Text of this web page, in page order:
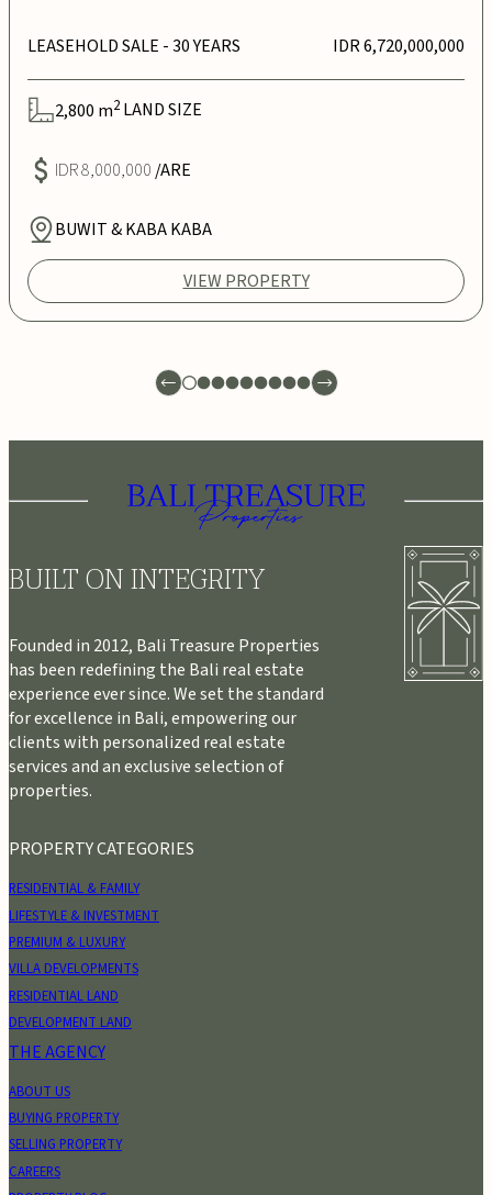
LEASEHOLD SALE - 30 YEARS IDR 6,720,000,000
2,800 m2 LAND SIZE
IDR 8,000,000 /ARE
BUWIT & KABA KABA
VIEW PROPERTY
BUILT ON INTEGRITY
Founded in 2012, Bali Treasure Properties
has been redefining the Bali real estate
experience ever since. We set the standard
for excellence in Bali, empowering our
clients with personalized real estate
services and an exclusive selection of
properties.
PROPERTY CATEGORIES
RESIDENTIAL & FAMILY
LIFESTYLE & INVESTMENT
PREMIUM & LUXURY
VILLA DEVELOPMENTS
RESIDENTIAL LAND
DEVELOPMENT LAND
THE AGENCY
ABOUT US
BUYING PROPERTY
SELLING PROPERTY
CAREERS